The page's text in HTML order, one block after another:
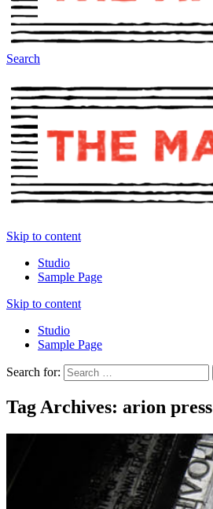
The Making Of
Search
Skip to content
Studio
Sample Page
Skip to content
Studio
Sample Page
Search for:
Tag Archives: arion press